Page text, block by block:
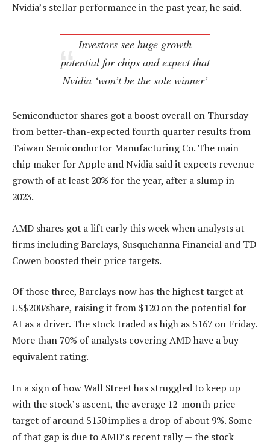
Nvidia’s stellar performance in the past year, he said.
Investors see huge growth
potential for chips and expect that
Nvidia ‘won’t be the sole winner’
Semiconductor shares got a boost overall on Thursday
from better-than-expected fourth quarter results from
Taiwan Semiconductor Manufacturing Co. The main
chip maker for Apple and Nvidia said it expects revenue
growth of at least 20% for the year, after a slump in
2023.
AMD shares got a lift early this week when analysts at
firms including Barclays, Susquehanna Financial and TD
Cowen boosted their price targets.
Of those three, Barclays now has the highest target at
US$200/share, raising it from $120 on the potential for
AI as a driver. The stock traded as high as $167 on Friday.
More than 70% of analysts covering AMD have a buy-
equivalent rating.
In a sign of how Wall Street has struggled to keep up
with the stock’s ascent, the average 12-month price
target of around $150 implies a drop of about 9%. Some
of that gap is due to AMD’s recent rally — the stock